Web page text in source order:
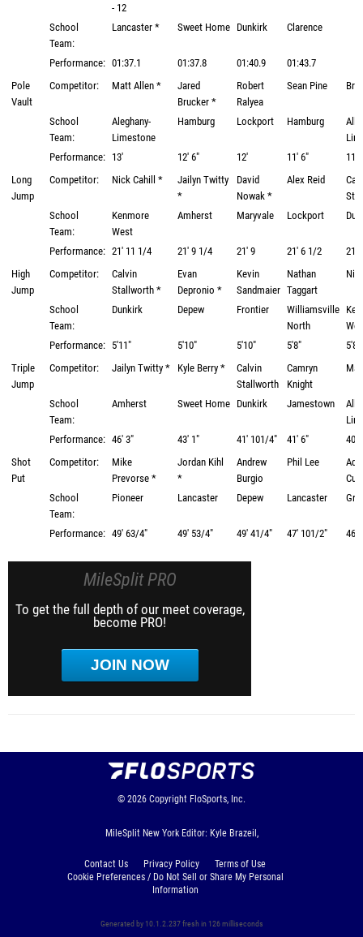
- 12
School
Team:
Lancaster * Sweet Home Dunkirk Clarence
Performance: 01:37.1 01:37.8 01:40.9
01:43.7
Pole
Vault
Competitor: Matt Allen *
Jared
Brucker *
Robert
Ralyea
Sean Pine
School
Team:
Aleghany-
Limestone
Hamburg Lockport Hamburg
Performance: 13' 12' 6" 12' 11' 6"
11'
Long
Jump
Competitor: Nick Cahill *
Jailyn Twitty
*
David
Nowak *
Alex Reid
School
Team:
Kenmore
West
Amherst Maryvale Lockport
Performance: 21' 11 1/4 21' 9 1/4 21' 9 21' 6 1/2
21'
High
Jump
Competitor:
Calvin
Stallworth *
Evan
Depronio *
Kevin
Sandmaier
Nathan
Taggart
School
Team:
Dunkirk Depew Frontier
Williamsville
North
Performance: 5'11" 5'10" 5'10" 5'8"
5'8"
Triple
Jump
Competitor: Jailyn Twitty * Kyle Berry *
Calvin
Stallworth
Camryn
Knight
School
Team:
Amherst Sweet Home Dunkirk Jamestown
Performance: 46' 3" 43' 1" 41' 101/4" 41' 6"
40'
Shot
Put
Competitor:
Mike
Prevorse *
Jordan Kihl
*
Andrew
Burgio
Phil Lee
School
Team:
Pioneer Lancaster Depew Lancaster
Performance: 49' 63/4" 49' 53/4" 49' 41/4" 47' 101/2" 46'
MileSplit PRO
To get the full depth of our meet coverage,
become PRO!
JOIN NOW
© 2026 Copyright FloSports, Inc.
MileSplit New York Editor: Kyle Brazeil,
Contact Us Privacy Policy
Terms of Use
Cookie Preferences / Do Not Sell or Share My Personal
Information
Generated by 10.1.2.237 fresh in 126 milliseconds